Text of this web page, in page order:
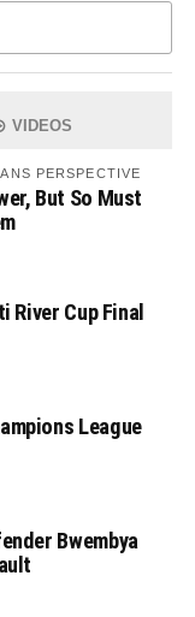
VIDEOS
PERSPECTIVE
But So Must
River Cup Final
League
Bwembya